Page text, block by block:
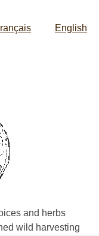
English
and herbs
wild harvesting